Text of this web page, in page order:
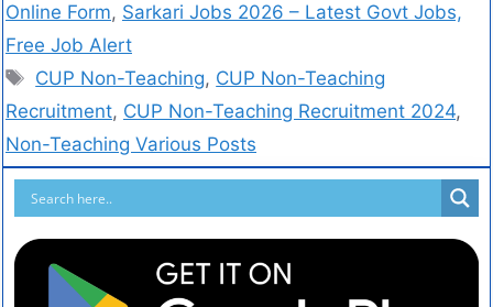
Online Form, Sarkari Jobs 2026 – Latest Govt Jobs,
Free Job Alert
CUP Non-Teaching, CUP Non-Teaching
Recruitment, CUP Non-Teaching Recruitment 2024,
Non-Teaching Various Posts